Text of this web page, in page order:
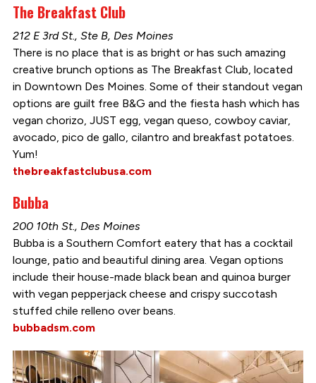
The Breakfast Club
212 E 3rd St., Ste B, Des Moines
There is no place that is as bright or has such amazing
creative brunch options as The Breakfast Club, located
in Downtown Des Moines. Some of their standout vegan
options are guilt free B&G and the fiesta hash which has
vegan chorizo, JUST egg, vegan queso, cowboy caviar,
avocado, pico de gallo, cilantro and breakfast potatoes.
Yum!
thebreakfastclubusa.com
Bubba
200 10th St., Des Moines
Bubba is a Southern Comfort eatery that has a cocktail
lounge, patio and beautiful dining area. Vegan options
include their house-made black bean and quinoa burger
with vegan pepperjack cheese and crispy succotash
stuffed chile relleno over beans.
bubbadsm.com